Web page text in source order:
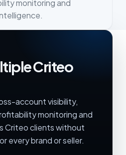
monitoring and
Criteo
account visibility,
monitoring and
Criteo clients without
every brand or seller.